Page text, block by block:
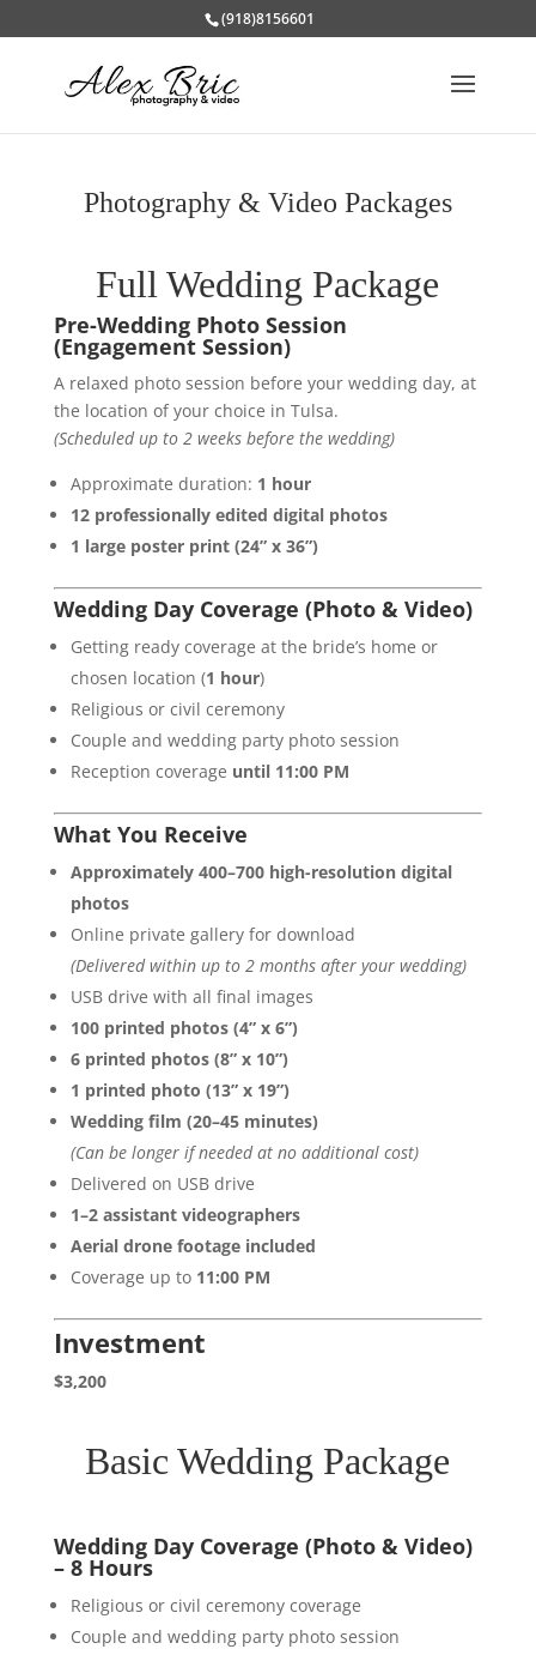
(918)8156601
Photography & Video Packages
Full Wedding Package
Pre-Wedding Photo Session
(Engagement Session)
A relaxed photo session before your wedding day, at
the location of your choice in Tulsa.
(Scheduled up to 2 weeks before the wedding)
Approximate duration: 1 hour
12 professionally edited digital photos
1 large poster print (24” x 36”)
Wedding Day Coverage (Photo & Video)
Getting ready coverage at the bride’s home or
chosen location (1 hour)
Religious or civil ceremony
Couple and wedding party photo session
Reception coverage until 11:00 PM
What You Receive
Approximately 400–700 high-resolution digital
photos
Online private gallery for download
(Delivered within up to 2 months after your wedding)
USB drive with all final images
100 printed photos (4” x 6”)
6 printed photos (8” x 10”)
1 printed photo (13” x 19”)
Wedding film (20–45 minutes)
(Can be longer if needed at no additional cost)
Delivered on USB drive
1–2 assistant videographers
Aerial drone footage included
Coverage up to 11:00 PM
Investment
$3,200
Basic Wedding Package
Wedding Day Coverage (Photo & Video)
– 8 Hours
Religious or civil ceremony coverage
Couple and wedding party photo session